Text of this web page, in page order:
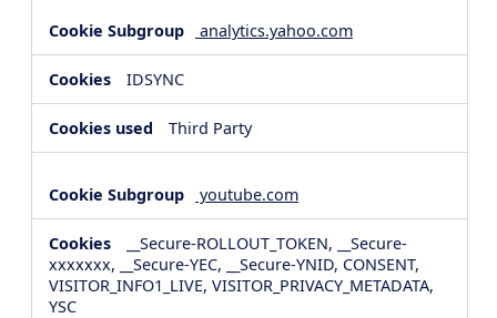
analytics.yahoo.com
IDSYNC
Third Party
youtube.com
__Secure-ROLLOUT_TOKEN, __Secure-
xxxxxxx, __Secure-YEC, __Secure-YNID, CONSENT,
VISITOR_INFO1_LIVE, VISITOR_PRIVACY_METADATA,
YSC